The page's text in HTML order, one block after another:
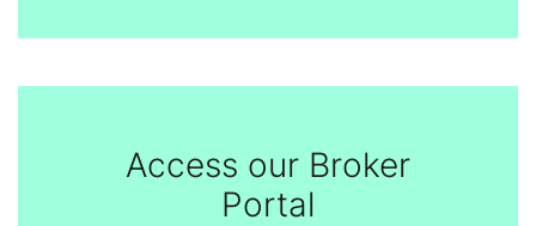
Access our Broker
Portal